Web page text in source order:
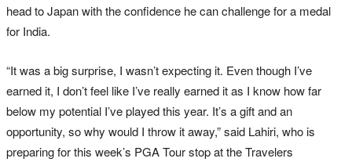
head to Japan with the confidence he can challenge for a medal
for India.
“It was a big surprise, I wasn’t expecting it. Even though I’ve
earned it, I don’t feel like I’ve really earned it as I know how far
below my potential I’ve played this year. It’s a gift and an
opportunity, so why would I throw it away,” said Lahiri, who is
preparing for this week’s PGA Tour stop at the Travelers